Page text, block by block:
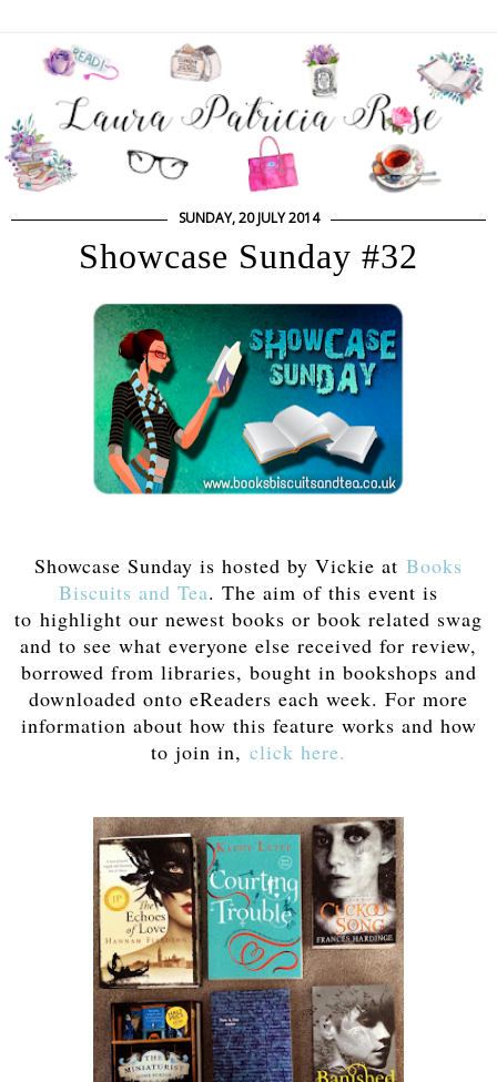
SUNDAY, 20 JULY 2014
Showcase Sunday #32
Showcase Sunday is hosted by Vickie at Books
Biscuits and Tea. The aim of this event is
to highlight our newest books or book related swag
and to see what everyone else received for review,
borrowed from libraries, bought in bookshops and
downloaded onto eReaders each week. For more
information about how this feature works and how
to join in, click here.